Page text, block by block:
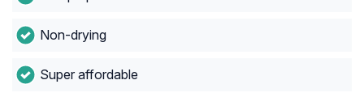
Non-drying
Super affordable